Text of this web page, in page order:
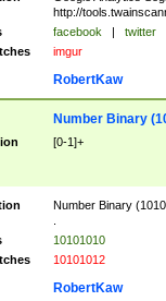
http://
facebook | twitter
imgur
RobertKaw
Number Binary
[0-1]+
Number Binary
10101010
10101012
RobertKaw